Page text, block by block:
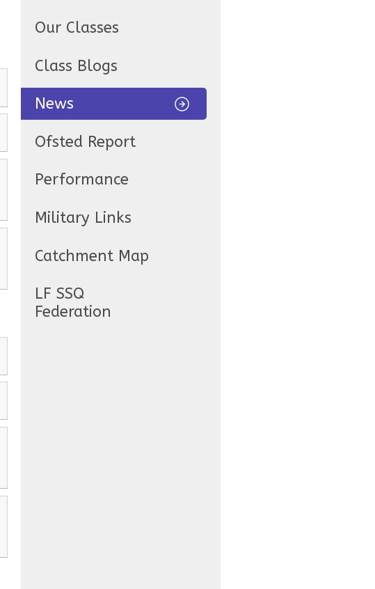
Our Classes
Class Blogs
News
Ofsted Report
Performance
Military Links
Catchment Map
LF SSQ
Federation